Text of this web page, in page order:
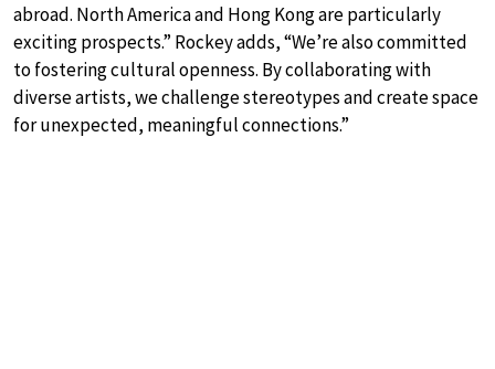
abroad. North America and Hong Kong are particularly
exciting prospects.” Rockey adds, “We’re also committed
to fostering cultural openness. By collaborating with
diverse artists, we challenge stereotypes and create space
for unexpected, meaningful connections.”